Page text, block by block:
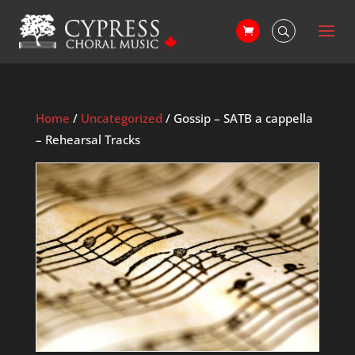
Home / Uncategorized / Gossip – SATB a cappella
– Rehearsal Tracks